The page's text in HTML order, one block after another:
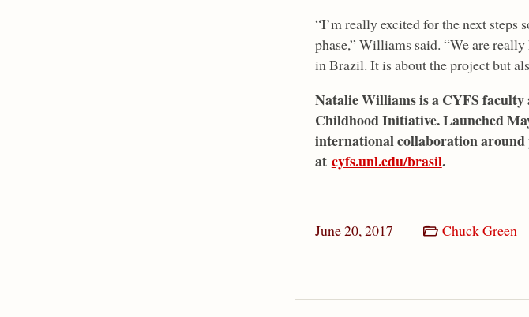
“I’m really excited for the next steps
phase,” Williams said. “We are
in Brazil. It is about the project but
Natalie Williams is a CYFS
Childhood Initiative. Launched
international collaboration
at cyfs.unl.edu/brasil.
June 20, 2017 Chuck Green